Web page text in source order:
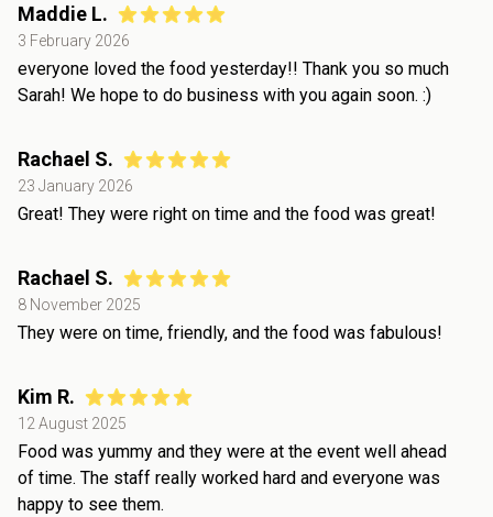
Maddie L.
3 February 2026
everyone loved the food yesterday!! Thank you so much
Sarah! We hope to do business with you again soon. :)
Rachael S.
23 January 2026
Great! They were right on time and the food was great!
Rachael S.
8 November 2025
They were on time, friendly, and the food was fabulous!
Kim R.
12 August 2025
Food was yummy and they were at the event well ahead
of time. The staff really worked hard and everyone was
happy to see them.